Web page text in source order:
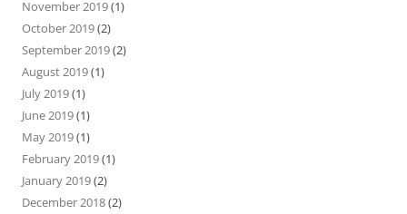
November 2019(1)
October 2019(2)
September 2019(2)
August 2019(1)
July 2019(1)
June 2019(1)
May 2019(1)
February 2019(1)
January 2019(2)
December 2018(2)